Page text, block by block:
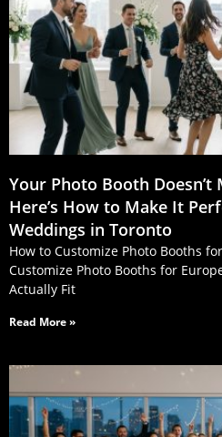
Your Photo Booth Doesn’t
Here’s How to Make It
Weddings in Toronto
How to Customize Photo Booths
Customize Photo Booths for
Actually Fit
Read More »